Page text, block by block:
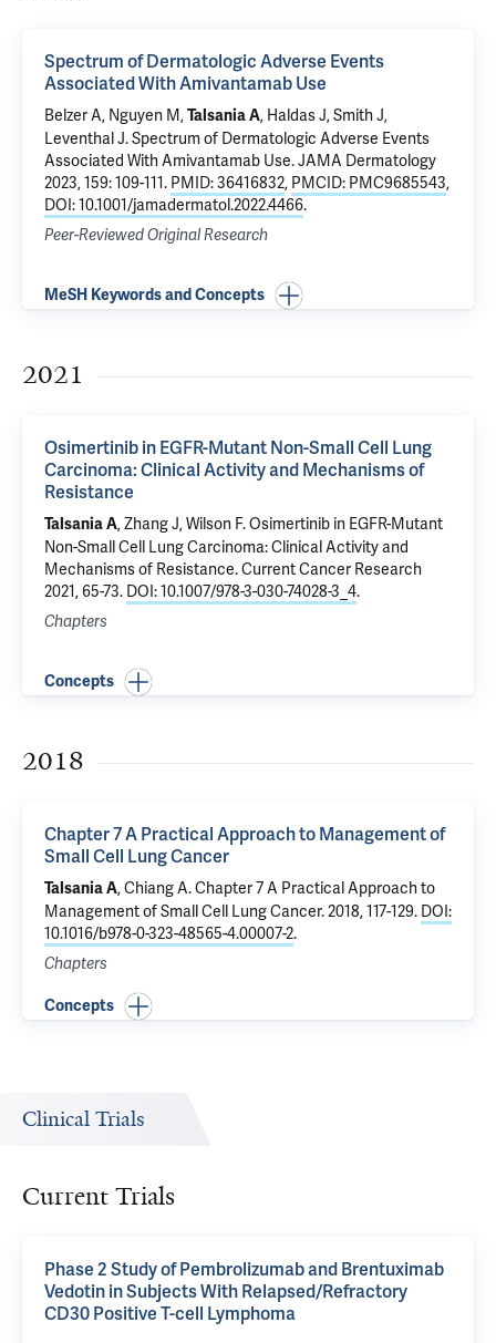
Spectrum of Dermatologic Adverse Events
Associated With Amivantamab Use
Belzer A, Nguyen M,Talsania A, Haldas J, Smith J,
Leventhal J.Spectrum of Dermatologic Adverse Events
Associated With Amivantamab Use. JAMA Dermatology
2023, 159: 109-111. PMID: 36416832, PMCID: PMC9685543,
DOI: 10.1001/jamadermatol.2022.4466.
Peer-Reviewed Original Research
MeSH Keywords and Concepts
2021
Osimertinib in EGFR-Mutant Non-Small Cell Lung
Carcinoma: Clinical Activity and Mechanisms of
Resistance
Talsania A, Zhang J,Wilson F.Osimertinib in EGFR-Mutant
Non-Small Cell Lung Carcinoma: Clinical Activity and
Mechanisms of Resistance. Current Cancer Research
2021, 65-73. DOI: 10.1007/978-3-030-74028-3_4.
Chapters
Concepts
2018
Chapter 7 A Practical Approach to Management of
Small Cell Lung Cancer
Talsania A,Chiang A.Chapter 7 A Practical Approach to
Management of Small Cell Lung Cancer. 2018, 117-129. DOI:
10.1016/b978-0-323-48565-4.00007-2.
Chapters
Concepts
Clinical Trials
Current Trials
Phase 2 Study of Pembrolizumab and Brentuximab
Vedotin in Subjects With Relapsed/Refractory
CD30 Positive T-cell Lymphoma